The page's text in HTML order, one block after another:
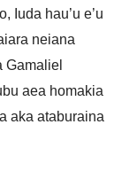
Iuda hau’u e’u
neiana
Gamaliel
aea homakia
aka ataburaina